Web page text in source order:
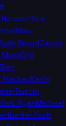
Tom
Wes
WoodJacob
Cris
Ben
MackeyKevin
Dustin
RyanMichael
Josh